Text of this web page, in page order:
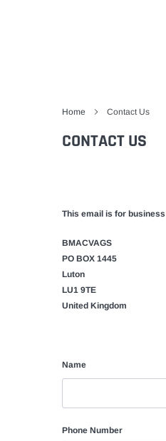
Home Contact Us
CONTACT US
This email is for
BMACVAGS
PO BOX 1445
Luton
LU1 9TE
United Kingdom
Name
Phone Number